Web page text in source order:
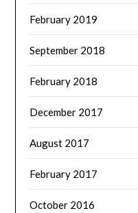
February 2019
September 2018
February 2018
December 2017
August 2017
February 2017
October 2016